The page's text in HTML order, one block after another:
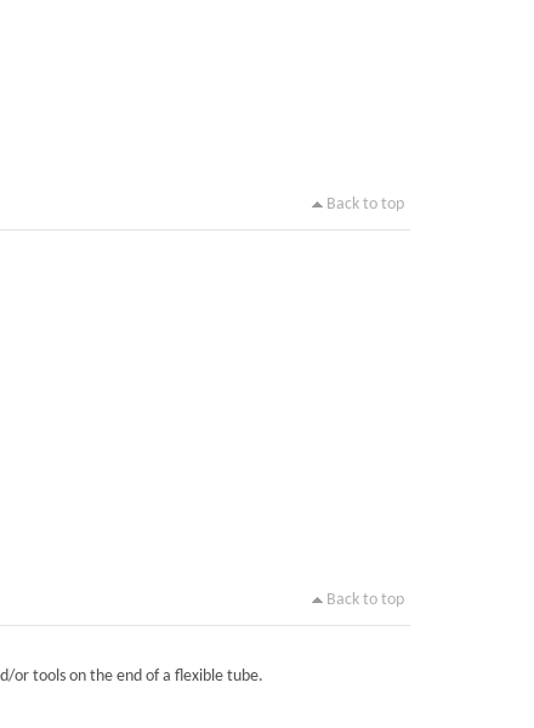
Back to top
Back to top
or tools on the end of a flexible tube.